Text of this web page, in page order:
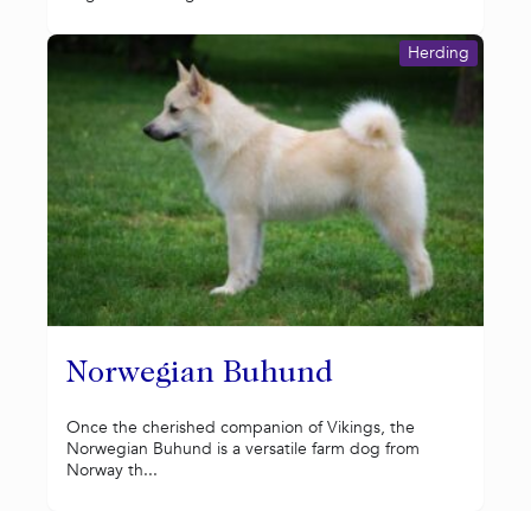
Norwegian Buhund
Herding
Once the cherished companion of Vikings, the
Norwegian Buhund is a versatile farm dog from
Norway th...